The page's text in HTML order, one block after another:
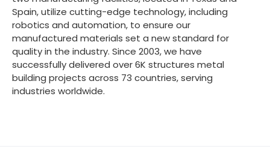
Spain, utilize cutting-edge technology, including
robotics and automation, to ensure our
manufactured materials set a new standard for
quality in the industry. Since 2003, we have
successfully delivered over 6K structures metal
building projects across 73 countries, serving
industries worldwide.